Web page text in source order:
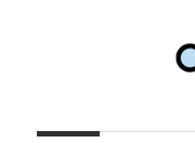
information